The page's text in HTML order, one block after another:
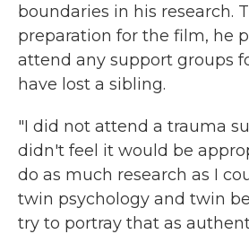
boundaries in his research.
preparation for the film, he
attend any support groups
have lost a sibling.
"I did not attend a trauma
didn't feel it would be
do as much research as I
twin psychology and twin
try to portray that as